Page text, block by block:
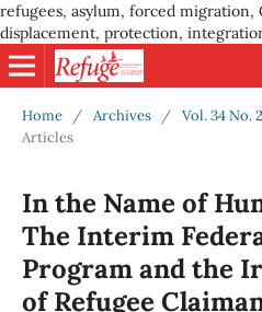
refugees, asylum, forced migration,
displacement, protection,
Home / Archives / Vol. 34 No.
Articles
In the Name of
The Interim
Program and the
of Refugee